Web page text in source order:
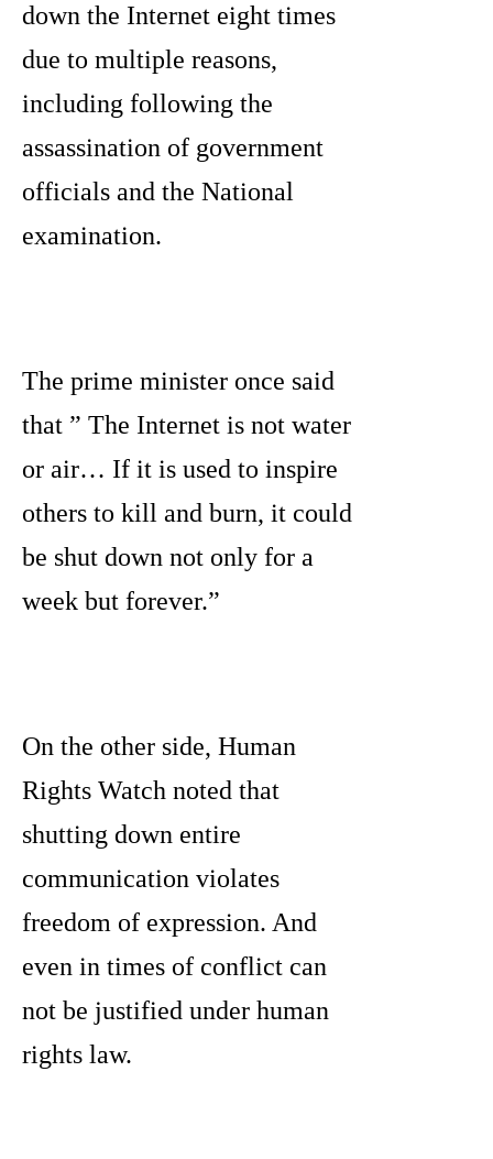
down the Internet eight times
due to multiple reasons,
including following the
assassination of government
officials and the National
examination.
The prime minister once said
that ” The Internet is not water
or air… If it is used to inspire
others to kill and burn, it could
be shut down not only for a
week but forever.”
On the other side, Human
Rights Watch noted that
shutting down entire
communication violates
freedom of expression. And
even in times of conflict can
not be justified under human
rights law.